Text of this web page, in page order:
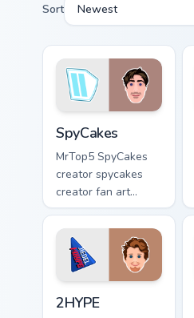
Sort Newest
SpyCakes
MrTop5 SpyCakes
creator spycakes
creator fan art
brightens your
channel custom
cursor pointer with
creator fan art.
2HYPE